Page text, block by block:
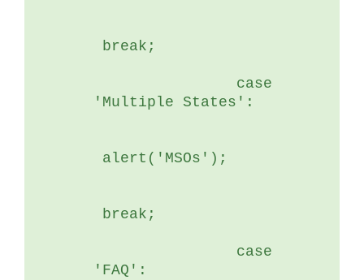
break;
'Multiple States':
alert('MSOs');
break;
'FAQ':